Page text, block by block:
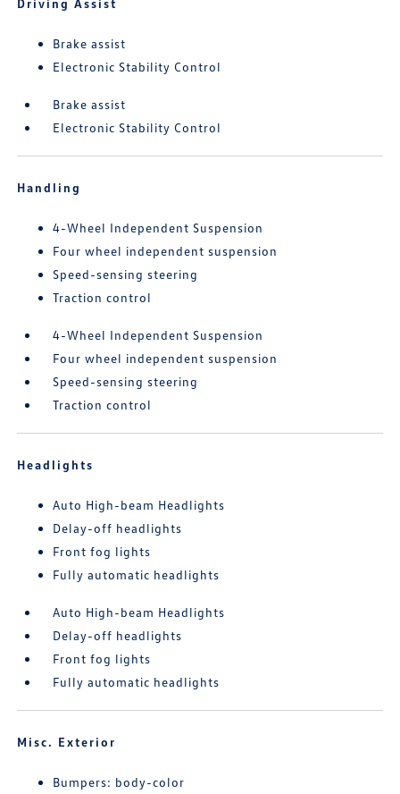
Driving Assist
Brake assist
Electronic Stability Control
Brake assist
Electronic Stability Control
Handling
4-Wheel Independent Suspension
Four wheel independent suspension
Speed-sensing steering
Traction control
4-Wheel Independent Suspension
Four wheel independent suspension
Speed-sensing steering
Traction control
Headlights
Auto High-beam Headlights
Delay-off headlights
Front fog lights
Fully automatic headlights
Auto High-beam Headlights
Delay-off headlights
Front fog lights
Fully automatic headlights
Misc. Exterior
Bumpers: body-color